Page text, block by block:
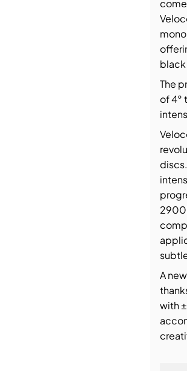
The
of 4°
A
with